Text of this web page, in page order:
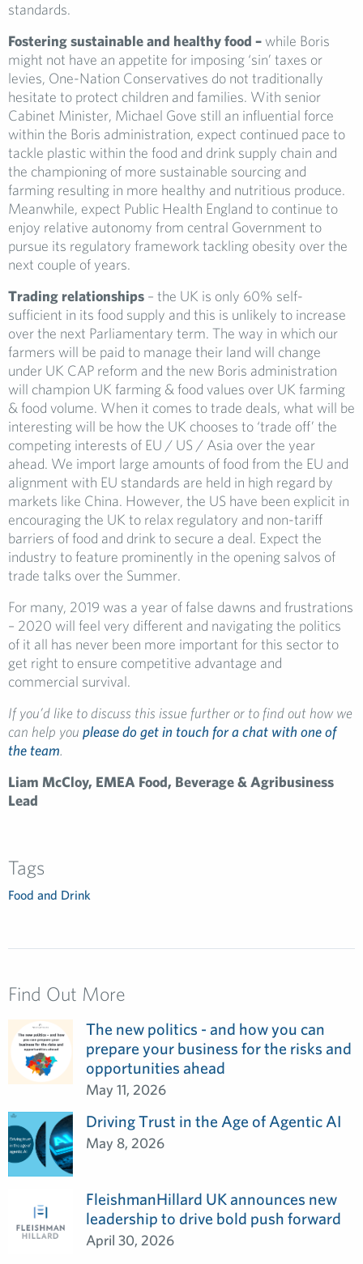
standards.
Fostering sustainable and healthy food – while Boris
might not have an appetite for imposing ‘sin’ taxes or
levies, One-Nation Conservatives do not traditionally
hesitate to protect children and families. With senior
Cabinet Minister, Michael Gove still an influential force
within the Boris administration, expect continued pace to
tackle plastic within the food and drink supply chain and
the championing of more sustainable sourcing and
farming resulting in more healthy and nutritious produce.
Meanwhile, expect Public Health England to continue to
enjoy relative autonomy from central Government to
pursue its regulatory framework tackling obesity over the
next couple of years.
Trading relationships – the UK is only 60% self-
sufficient in its food supply and this is unlikely to increase
over the next Parliamentary term. The way in which our
farmers will be paid to manage their land will change
under UK CAP reform and the new Boris administration
will champion UK farming & food values over UK farming
& food volume. When it comes to trade deals, what will be
interesting will be how the UK chooses to ‘trade off’ the
competing interests of EU / US / Asia over the year
ahead. We import large amounts of food from the EU and
alignment with EU standards are held in high regard by
markets like China. However, the US have been explicit in
encouraging the UK to relax regulatory and non-tariff
barriers of food and drink to secure a deal. Expect the
industry to feature prominently in the opening salvos of
trade talks over the Summer.
For many, 2019 was a year of false dawns and frustrations
– 2020 will feel very different and navigating the politics
of it all has never been more important for this sector to
get right to ensure competitive advantage and
commercial survival.
If you’d like to discuss this issue further or to find out how we
can help you please do get in touch for a chat with one of
the team.
Liam McCloy, EMEA Food, Beverage & Agribusiness
Lead
Tags
Food and Drink
Find Out More
The new politics - and how you can
prepare your business for the risks and
opportunities ahead
May 11, 2026
Driving Trust in the Age of Agentic AI
May 8, 2026
FleishmanHillard UK announces new
leadership to drive bold push forward
April 30, 2026